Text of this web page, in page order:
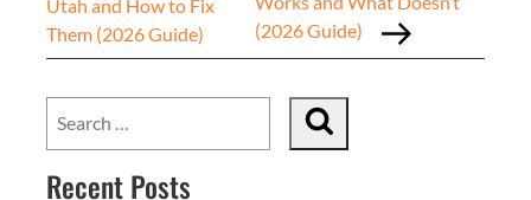
Utah and How to Fix
Them (2026 Guide)
(2026 Guide)
Recent Posts